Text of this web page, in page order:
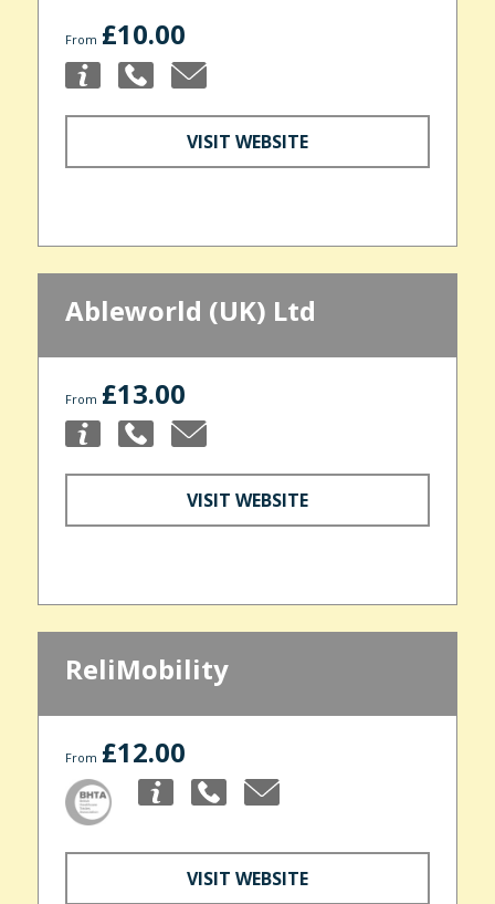
From £10.00
VISIT WEBSITE
Ableworld (UK) Ltd
From £13.00
VISIT WEBSITE
ReliMobility
From £12.00
VISIT WEBSITE